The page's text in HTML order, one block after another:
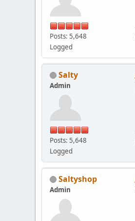
Posts: 5,648
Logged
Salty
Admin
Posts: 5,648
Logged
Saltyshop
Admin